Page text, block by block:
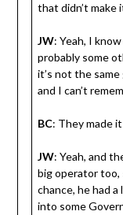
that didn’t make
JW: Yeah, I
probably some
it’s not the
and I can’t
BC: They made
JW: Yeah, and
big operator too,
chance, he had
into some